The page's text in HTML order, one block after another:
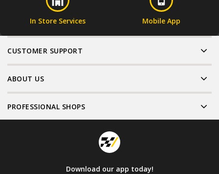
In Store Services Mobile App
CUSTOMER SUPPORT
ABOUT US
PROFESSIONAL SHOPS
Download our app today!